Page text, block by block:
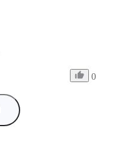
0